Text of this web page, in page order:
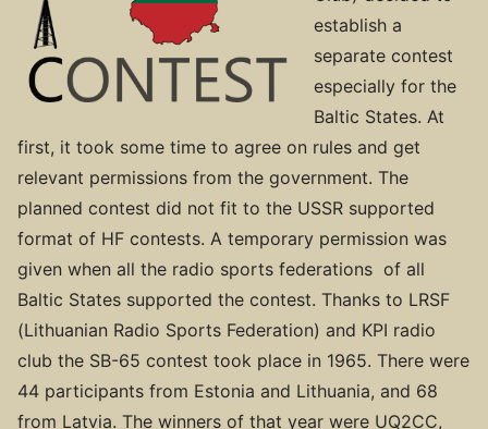
establish a
separate contest
especially for the
Baltic States. At
first, it took some time to agree on rules and get
relevant permissions from the government. The
planned contest did not fit to the USSR supported
format of HF contests. A temporary permission was
given when all the radio sports federations of all
Baltic States supported the contest. Thanks to LRSF
(Lithuanian Radio Sports Federation) and KPI radio
club the SB-65 contest took place in 1965. There were
44 participants from Estonia and Lithuania, and 68
from Latvia. The winners of that year were UQ2CC,